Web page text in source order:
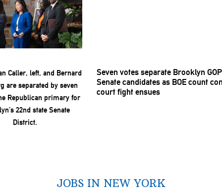
Seven votes separate Brooklyn
Senate candidates as BOE count
court fight ensues
JOBS IN NEW YORK